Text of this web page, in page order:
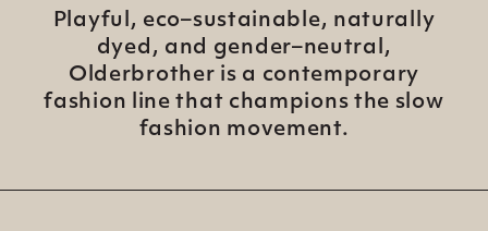
Playful, eco–sustainable, naturally
dyed, and gender–neutral,
Olderbrother is a contemporary
fashion line that champions the slow
fashion movement.